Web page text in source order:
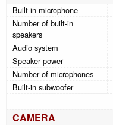
Built-in microphone
Number of built-in
speakers
Audio system
Speaker power
Number of microphones
Built-in subwoofer
CAMERA